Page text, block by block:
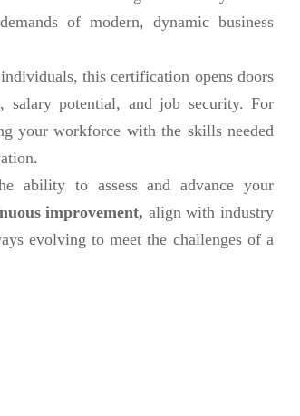
of modern, dynamic business
this certification opens doors
salary potential, and job security. For
your workforce with the skills needed
ability to assess and advance your
improvement, align with industry
evolving to meet the challenges of a